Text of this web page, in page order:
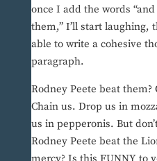
once I add the words
them,” I’ll start laughing,
able to write a cohesive
paragraph.
Rodney Peete beat
Chain us. Drop us in
us in pepperonis. But
Rodney Peete beat the